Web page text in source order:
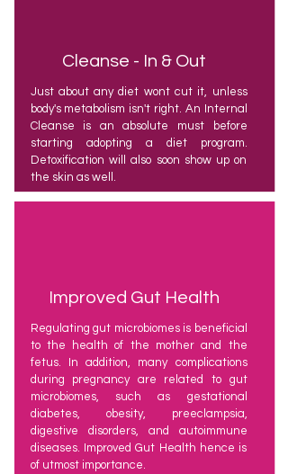
Cleanse - In & Out
Just about any diet wont cut it, unless
body's metabolism isn't right. An Internal
Cleanse is an absolute must before
starting adopting a diet program.
Detoxification will also soon show up on
the skin as well.
Improved Gut Health
Regulating gut microbiomes is beneficial
to the health of the mother and the
fetus. In addition, many complications
during pregnancy are related to gut
microbiomes, such as gestational
diabetes, obesity, preeclampsia,
digestive disorders, and autoimmune
diseases. Improved Gut Health hence is
of utmost importance.